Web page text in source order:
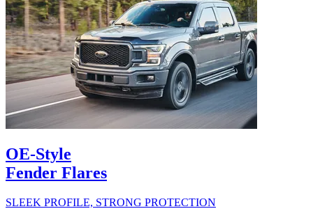
OE-Style
Fender Flares
SLEEK PROFILE, STRONG PROTECTION